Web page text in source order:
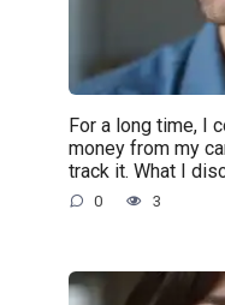
For a long time, I
money from my
track it. What I
0 3